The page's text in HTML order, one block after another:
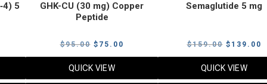
5
GHK-CU (30 mg) Copper
Peptide
$95.00 Original
price
$ 75.00
price
QUICK VIEW
Semaglutide 5 mg
$159.00 Original
price
$ 139.00
QUICK VIEW